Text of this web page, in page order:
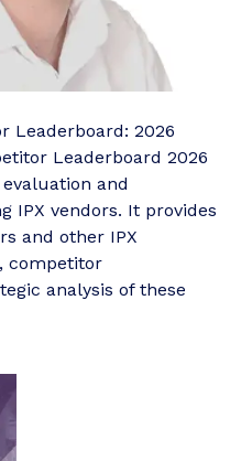
Leaderboard: 2026
Leaderboard 2026
and
IPX vendors. It provides
and other IPX
competitor
analysis of these